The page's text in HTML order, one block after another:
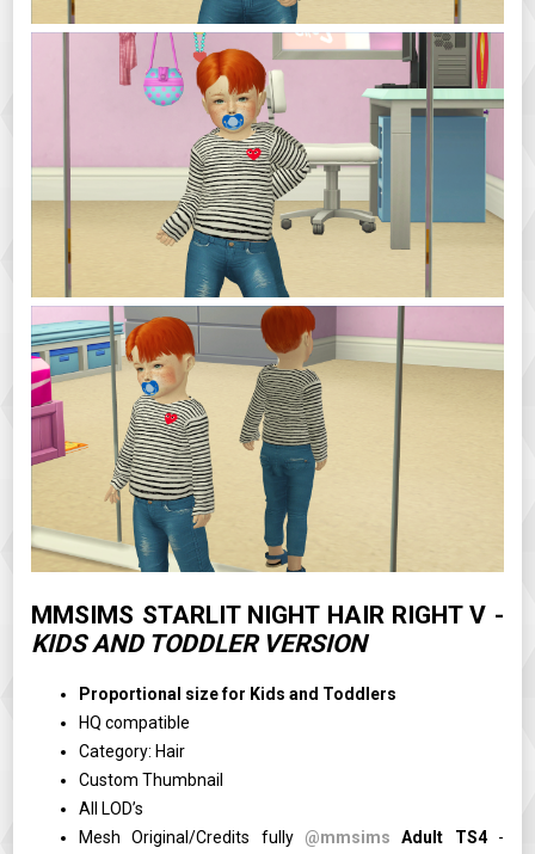
MMSIMS STARLIT NIGHT HAIR RIGHT V -
KIDS AND TODDLER VERSION
Proportional size for Kids and Toddlers
HQ compatible
Category: Hair
Custom Thumbnail
All LOD’s
Mesh Original/Credits fully @mmsims Adult TS4-